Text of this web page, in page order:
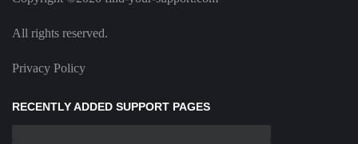
All rights reserved.
Privacy Policy
RECENTLY ADDED SUPPORT PAGES